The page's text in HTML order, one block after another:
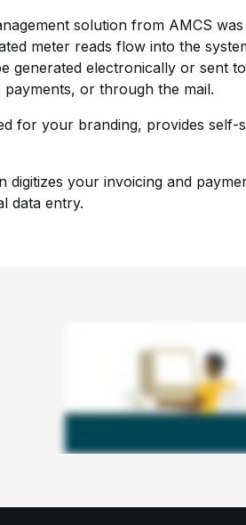
solution from AMCS
meter reads flow into the
generated electronically or sent
or through the mail.
for your branding, provides
digitizes your invoicing and
data entry.